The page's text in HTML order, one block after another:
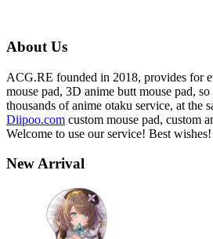
About Us
ACG.RE founded in 2018, provides for
mouse pad, 3D anime butt mouse pad,
thousands of anime otaku service, at the
Diipoo.com custom mouse pad, custom
Welcome to use our service! Best
New Arrival